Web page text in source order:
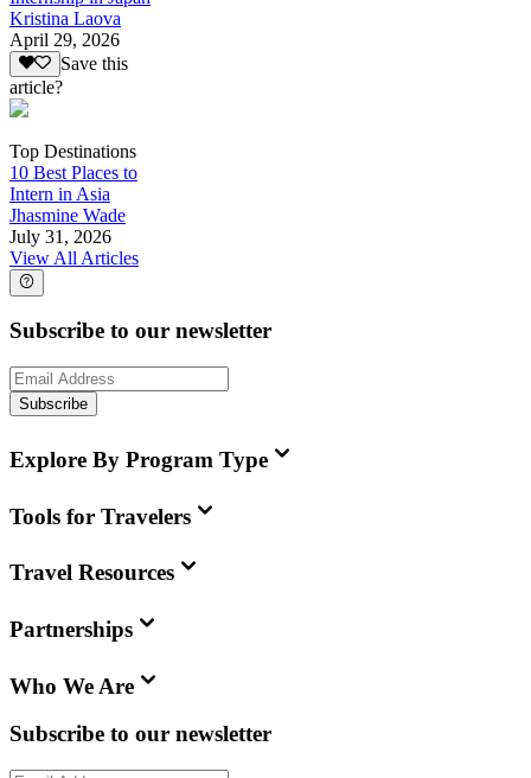
Kristina Laova
April 29, 2026
Save this
article?
Top Destinations
10 Best Places to
Intern in Asia
Jhasmine Wade
July 31, 2026
View All Articles
Subscribe to our newsletter
Subscribe
Explore By Program Type
Tools for Travelers
Travel Resources
Partnerships
Who We Are
Subscribe to our newsletter